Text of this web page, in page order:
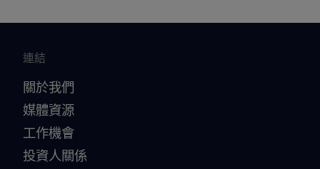
連結
關於我們
媒體資源
工作機會
投資人關係